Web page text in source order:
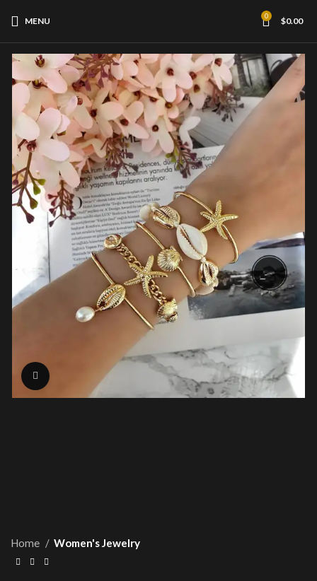
MENU 0 $0.00
Click to enlarge
Home Women's Jewelry